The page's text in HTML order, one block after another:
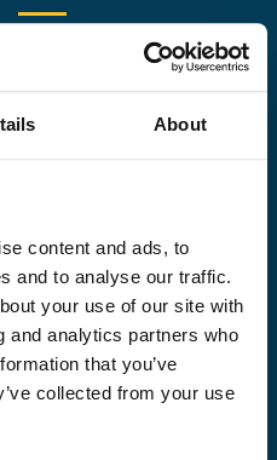
About
content and ads, to
and to analyse our traffic.
your use of our site with
and analytics partners who
that you’ve
collected from your use
Sustainability
Career site